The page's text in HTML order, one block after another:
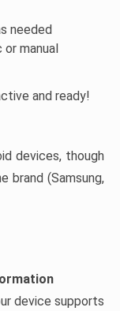
needed
manual
and ready!
devices, though
brand (Samsung,
device supports